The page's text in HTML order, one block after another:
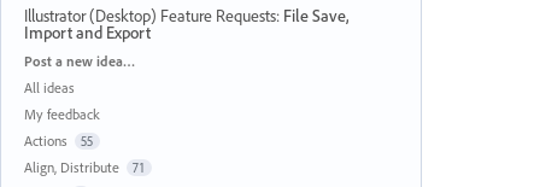
Illustrator (Desktop) Feature Requests: File Save,
Import and Export
Categories
Post a new idea…
All ideas
My feedback
Actions
55
Align, Distribute 71